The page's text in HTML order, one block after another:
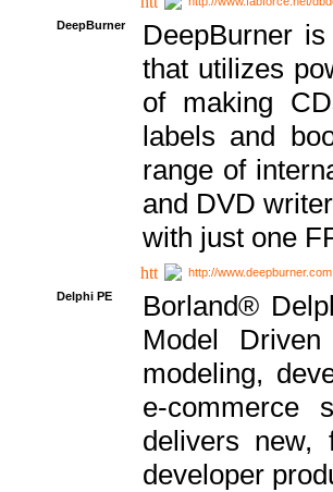
DeepBurner
DeepBurner
that utilizes
of making
labels and
range of
and DVD
with just one
http://www.deepburner.com
Delphi PE
Borland®
Model
modeling,
e-commerce
delivers new,
developer